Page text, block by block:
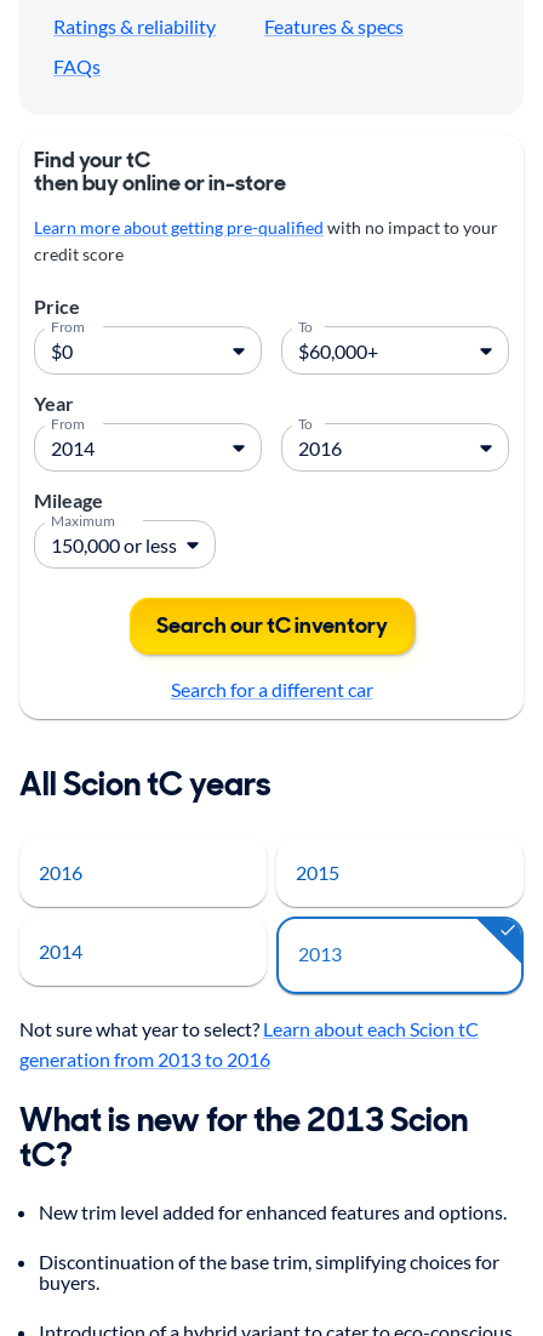
Ratings & reliability
Features & specs
FAQs
Find your tC
then buy online or in-store
Learn more about getting pre-qualified with no impact to your
credit score
Price
From To
Year
From To
Mileage
Maximum
Search our tC inventory
Search for a different car
All Scion tC years
2016 2015
2014 2013
Not sure what year to select? Learn about each Scion tC
generation from 2013 to 2016
What is new for the 2013 Scion
tC?
New trim level added for enhanced features and options.
Discontinuation of the base trim, simplifying choices for
buyers.
Introduction of a hybrid variant to cater to eco-conscious